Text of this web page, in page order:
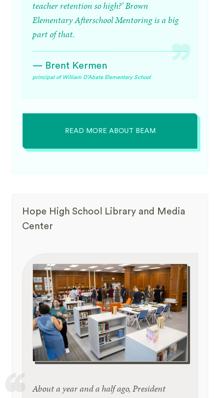
teacher retention so high?’ Brown
Elementary Afterschool Mentoring is a big
part of that.
— Brent Kermen
principal of William D’Abate Elementary School
READ MORE ABOUT BEAM
Hope High School Library and Media
Center
About a year and a half ago, President